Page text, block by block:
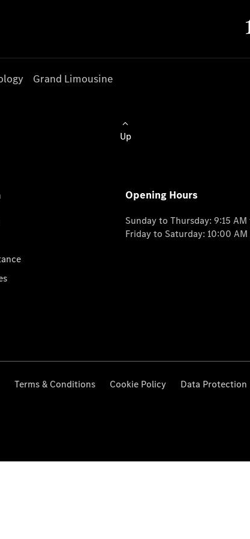
Grand Limousine
Up
Opening Hours
Sunday to Thursday: 9:15
Friday to Saturday: 10:00
Terms & Conditions Cookie Policy Data Protection